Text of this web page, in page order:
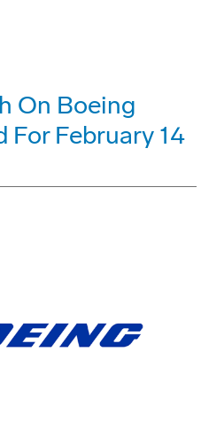
On Boeing
For February 14